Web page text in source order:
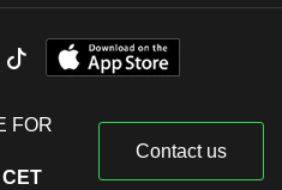
FOR
Contact us